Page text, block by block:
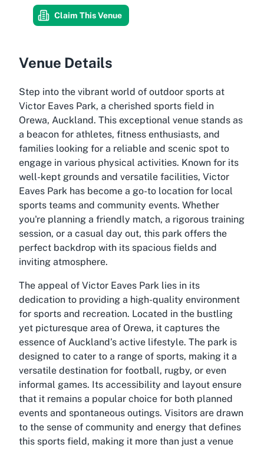
Claim This Venue
Venue Details
Step into the vibrant world of outdoor sports at
Victor Eaves Park, a cherished sports field in
Orewa, Auckland. This exceptional venue stands as
a beacon for athletes, fitness enthusiasts, and
families looking for a reliable and scenic spot to
engage in various physical activities. Known for its
well-kept grounds and versatile facilities, Victor
Eaves Park has become a go-to location for local
sports teams and community events. Whether
you're planning a friendly match, a rigorous training
session, or a casual day out, this park offers the
perfect backdrop with its spacious fields and
inviting atmosphere.
The appeal of Victor Eaves Park lies in its
dedication to providing a high-quality environment
for sports and recreation. Located in the bustling
yet picturesque area of Orewa, it captures the
essence of Auckland’s active lifestyle. The park is
designed to cater to a range of sports, making it a
versatile destination for football, rugby, or even
informal games. Its accessibility and layout ensure
that it remains a popular choice for both planned
events and spontaneous outings. Visitors are drawn
to the sense of community and energy that defines
this sports field, making it more than just a venue